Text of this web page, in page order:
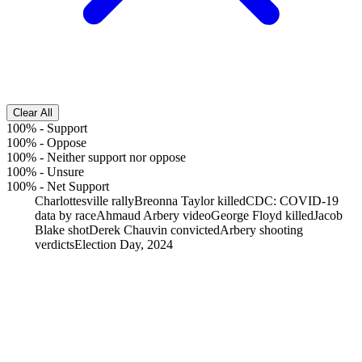
Clear All
100% - Support
100% - Oppose
100% - Neither support nor oppose
100% - Unsure
100% - Net Support
Charlottesville rallyBreonna Taylor killedCDC: COVID-19
data by raceAhmaud Arbery videoGeorge Floyd killedJacob
Blake shotDerek Chauvin convictedArbery shooting
verdictsElection Day, 2024